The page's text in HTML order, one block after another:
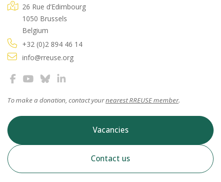
26 Rue d’Edimbourg
1050 Brussels
Belgium
+32 (0)2 894 46 14
info@rreuse.org
To make a donation, contact yournearest RREUSE member.
Vacancies
Contact us